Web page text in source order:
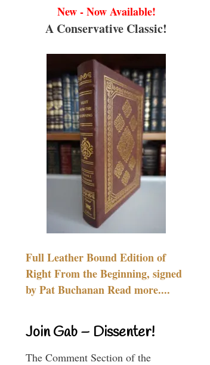
New - Now Available!
A Conservative Classic!
Full Leather Bound Edition of
Right From the Beginning, signed
by Pat Buchanan Read more....
Join Gab – Dissenter!
The Comment Section of the